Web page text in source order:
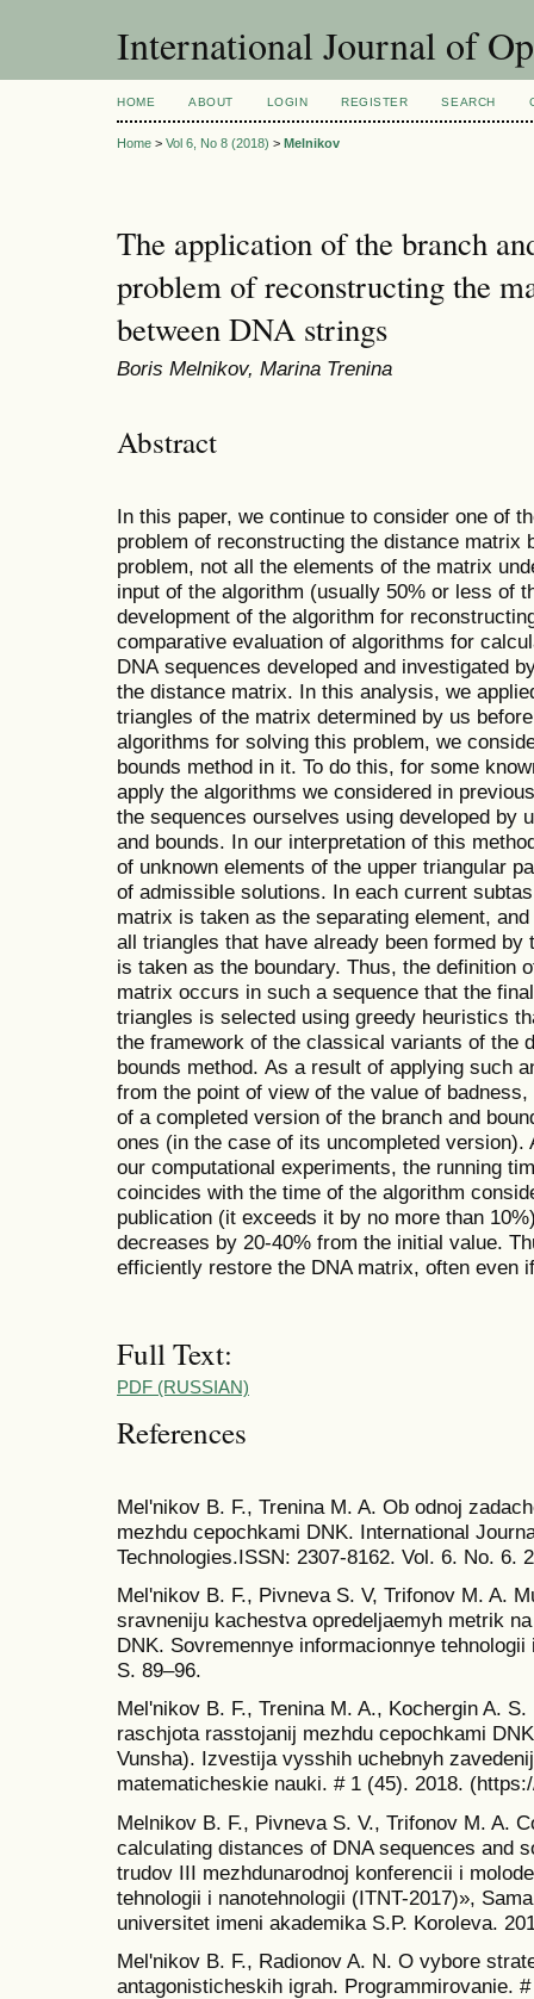
International Journal of
HOME ABOUT LOGIN REGISTER SEARCH
Home > Vol 6, No 8 (2018) > Melnikov
The application of the branch
problem of reconstructing the
between DNA strings
Boris Melnikov, Marina Trenina
Abstract
In this paper, we continue to consider one of
problem of reconstructing the distance matrix
problem, not all the elements of the matrix
input of the algorithm (usually 50% or less of
development of the algorithm for
comparative evaluation of algorithms for
DNA sequences developed and investigated
the distance matrix. In this analysis, we
triangles of the matrix determined by us
algorithms for solving this problem, we
bounds method in it. To do this, for some
apply the algorithms we considered in
the sequences ourselves using developed by
and bounds. In our interpretation of this
of unknown elements of the upper triangular
of admissible solutions. In each current
matrix is taken as the separating element,
all triangles that have already been formed
is taken as the boundary. Thus, the definition
matrix occurs in such a sequence that the
triangles is selected using greedy heuristics
the framework of the classical variants of the
bounds method. As a result of applying such
from the point of view of the value of
of a completed version of the branch and
ones (in the case of its uncompleted version).
our computational experiments, the running
coincides with the time of the algorithm
publication (it exceeds it by no more than
decreases by 20-40% from the initial value.
efficiently restore the DNA matrix, often even
Full Text:
PDF (RUSSIAN)
References
Mel'nikov B. F., Trenina M. A. Ob odnoj
mezhdu cepochkami DNK. International
Technologies.ISSN: 2307-8162. Vol. 6. No. 6.
Mel'nikov B. F., Pivneva S. V, Trifonov M. A.
sravneniju kachestva opredeljaemyh metrik
DNK. Sovremennye informacionnye
S. 89–96.
Mel'nikov B. F., Trenina M. A., Kochergin A.
raschjota rasstojanij mezhdu cepochkami
Vunsha). Izvestija vysshih uchebnyh
matematicheskie nauki. # 1 (45). 2018.
Melnikov B. F., Pivneva S. V., Trifonov M. A.
calculating distances of DNA sequences and
trudov III mezhdunarodnoj konferencii i
tehnologii i nanotehnologii (ITNT-2017)»,
universitet imeni akademika S.P. Koroleva.
Mel'nikov B. F., Radionov A. N. O vybore
antagonisticheskih igrah. Programmirovanie.